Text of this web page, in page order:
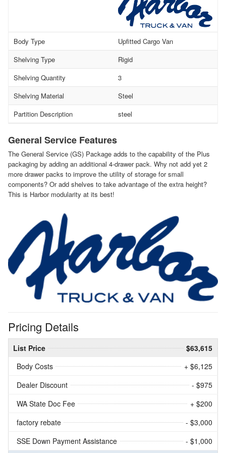
Body Type
Upfitted Cargo Van
Shelving Type
Rigid
Shelving Quantity
3
Shelving Material
Steel
Partition Description
steel
General Service Features
The General Service (GS) Package adds to the capability of the Plus
packaging by adding an additional 4-drawer pack. Why not add yet 2
more drawer packs to improve the utility of storage for small
components? Or add shelves to take advantage of the extra height?
This is Harbor modularity at its best!
Pricing Details
List Price
$63,615
Body Costs
+ $6,125
Dealer Discount
- $975
WA State Doc Fee
+ $200
factory rebate
- $3,000
SSE Down Payment Assistance
- $1,000